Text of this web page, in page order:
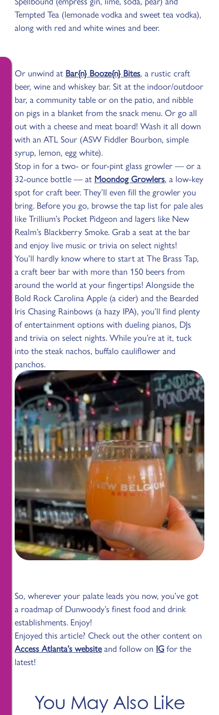
Tempted Tea (lemonade vodka and sweet tea vodka),
along with red and white wines and beer.
Or unwind at Bar{n} Booze{n} Bites, a rustic craft
beer, wine and whiskey bar. Sit at the indoor/outdoor
bar, a community table or on the patio, and nibble
on pigs in a blanket from the snack menu. Or go all
out with a cheese and meat board! Wash it all down
with an ATL Sour (ASW Fiddler Bourbon, simple
syrup, lemon, egg white).
Stop in for a two- or four-pint glass growler — or a
32-ounce bottle — at Moondog Growlers, a low-key
spot for craft beer. They’ll even fill the growler you
bring. Before you go, browse the tap list for pale ales
like Trillium’s Pocket Pidgeon and lagers like New
Realm’s Blackberry Smoke. Grab a seat at the bar
and enjoy live music or trivia on select nights!
You’ll hardly know where to start at The Brass Tap,
a craft beer bar with more than 150 beers from
around the world at your fingertips! Alongside the
Bold Rock Carolina Apple (a cider) and the Bearded
Iris Chasing Rainbows (a hazy IPA), you’ll find plenty
of entertainment options with dueling pianos, DJs
and trivia on select nights. While you’re at it, tuck
into the steak nachos, buffalo cauliflower and
panchos.
So, wherever your palate leads you now, you’ve got
a roadmap of Dunwoody’s finest food and drink
establishments. Enjoy!
Enjoyed this article? Check out the other content on
Access Atlanta’s websiteand follow on IGfor the
latest!
You May Also Like